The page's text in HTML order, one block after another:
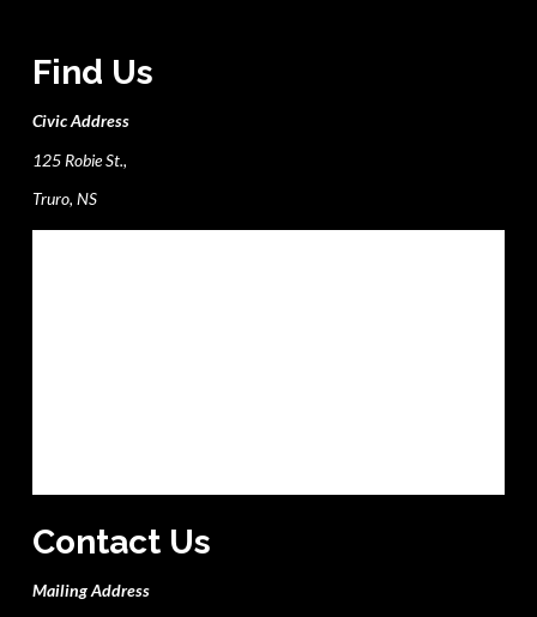
Find Us
Civic Address
125 Robie St.,
Truro, NS
Contact Us
Mailing Address